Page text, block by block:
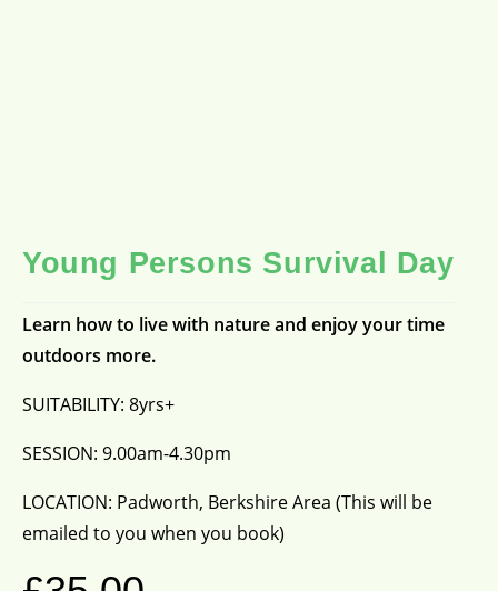
Young Persons Survival Day
Learn how to live with nature and enjoy your time
outdoors more.
SUITABILITY: 8yrs+
SESSION: 9.00am-4.30pm
LOCATION: Padworth, Berkshire Area (This will be
emailed to you when you book)